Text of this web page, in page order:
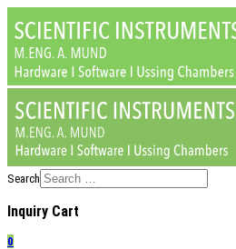
Search
Inquiry Cart
0